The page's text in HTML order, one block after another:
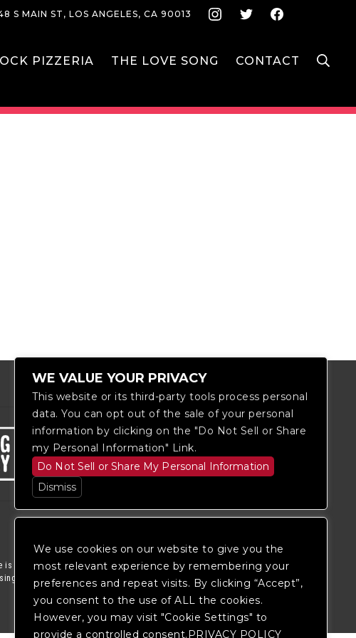
We use cookies on our website to give you the
most relevant experience by remembering your
preferences and repeat visits. By clicking “Accept”,
you consent to the use of ALL the cookies.
However, you may visit "Cookie Settings" to
provide a controlled consent.PRIVACY POLICY
S MAIN ST, LOS ANGELES, CA 90013 Instagram
Twitter
PIZZERIA THE LOVE SONG CONTACT
monitored, and development is ongoing to
this website, please
contact Fan Supportso
WE VALUE YOUR PRIVACY
This website or its third-party tools process personal
data. You can opt out of the sale of your personal
information by clicking on the "Do Not Sell or Share
my Personal Information" Link.
Do Not Sell or Share My Personal Information
Dismiss